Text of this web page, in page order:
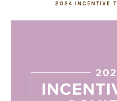
2024 INCENTIVE